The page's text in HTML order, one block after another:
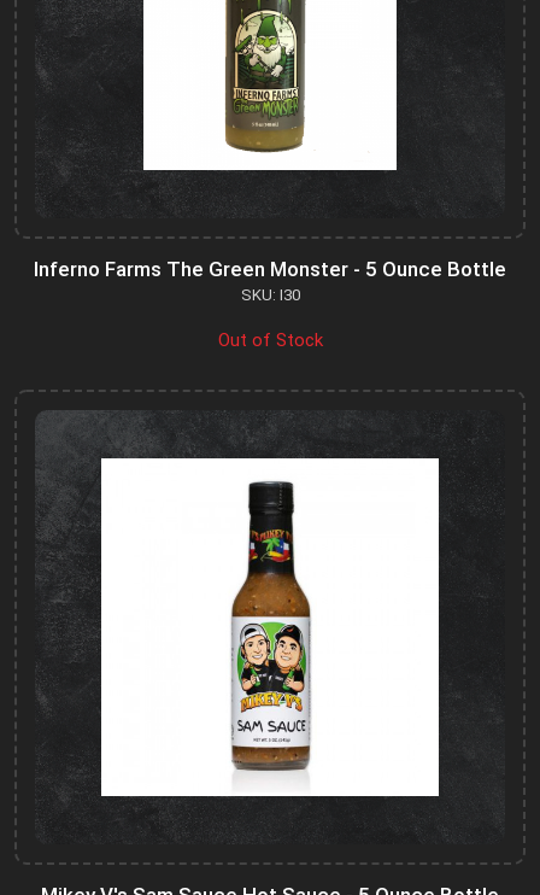
Inferno Farms The Green Monster - 5 Ounce Bottle
SKU: I30
Out of Stock